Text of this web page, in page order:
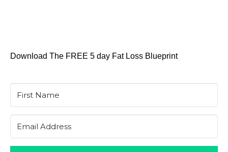
Download The FREE 5 day Fat Loss Blueprint